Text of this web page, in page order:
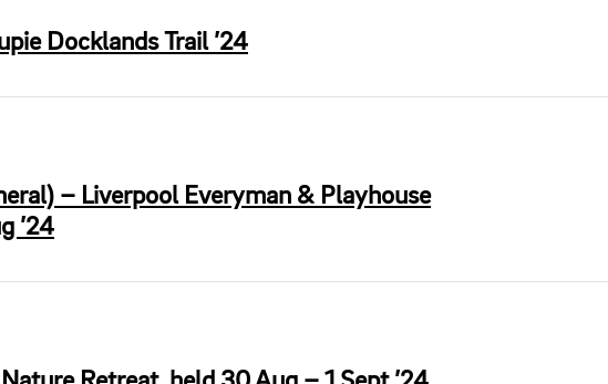
Docklands Trail ’24
– Liverpool Everyman & Playhouse
’24